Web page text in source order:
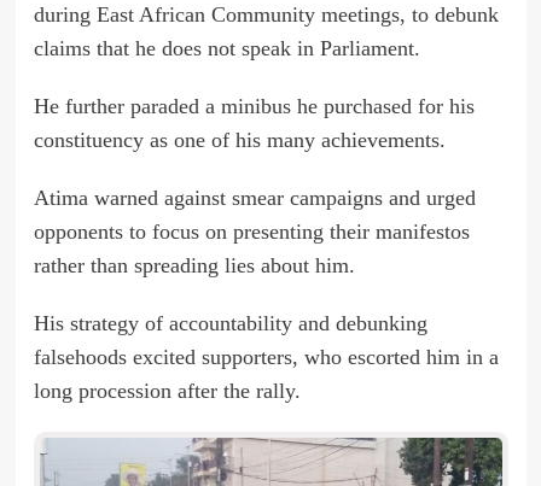
during East African Community meetings, to debunk
claims that he does not speak in Parliament.
He further paraded a minibus he purchased for his
constituency as one of his many achievements.
Atima warned against smear campaigns and urged
opponents to focus on presenting their manifestos
rather than spreading lies about him.
His strategy of accountability and debunking
falsehoods excited supporters, who escorted him in a
long procession after the rally.